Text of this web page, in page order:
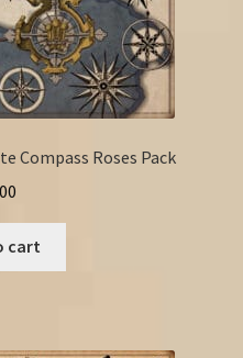
Compass Roses Pack
cart